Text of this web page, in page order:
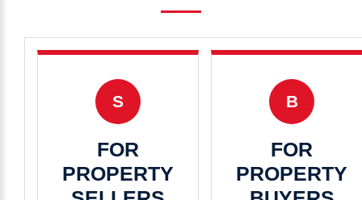
S
FOR
PROPERTY
B
FOR
PROPERTY